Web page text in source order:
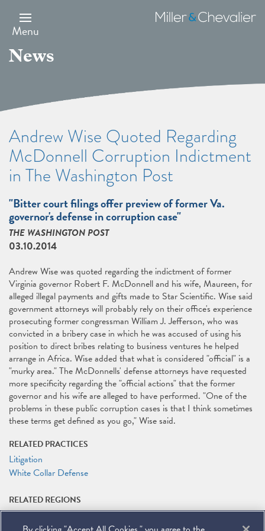
main
content
Menu
Miller
&
News
Andrew Wise Quoted Regarding
McDonnell Corruption Indictment
in The Washington Post
"Bitter court filings offer preview of former Va.
governor's defense in corruption case"
THE WASHINGTON POST
03.10.2014
Andrew Wise was quoted regarding the indictment of former
Virginia governor Robert F. McDonnell and his wife, Maureen, for
alleged illegal payments and gifts made to Star Scientific. Wise said
government attorneys will probably rely on their office's experience
prosecuting former congressman William J. Jefferson, who was
convicted in a bribery case in which he was accused of using his
position to direct bribes relating to business ventures he helped
arrange in Africa. Wise added that what is considered "official" is a
"murky area." The McDonnells' defense attorneys have requested
more specificity regarding the "official actions" that the former
governor and his wife are alleged to have performed. "One of the
problems in these public corruption cases is that I think sometimes
these terms get defined as you go," Wise said.
RELATED PRACTICES
Litigation
White Collar Defense
RELATED REGIONS
Africa